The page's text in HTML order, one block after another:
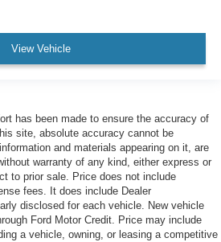
View Vehicle
has been made to ensure the accuracy of
site, absolute accuracy cannot be
and materials appearing on it, are
warranty of any kind, either express or
to prior sale. Price does not include
fees. It does include Dealer
disclosed for each vehicle. New vehicle
Ford Motor Credit. Price may include
a vehicle, owning, or leasing a competitive